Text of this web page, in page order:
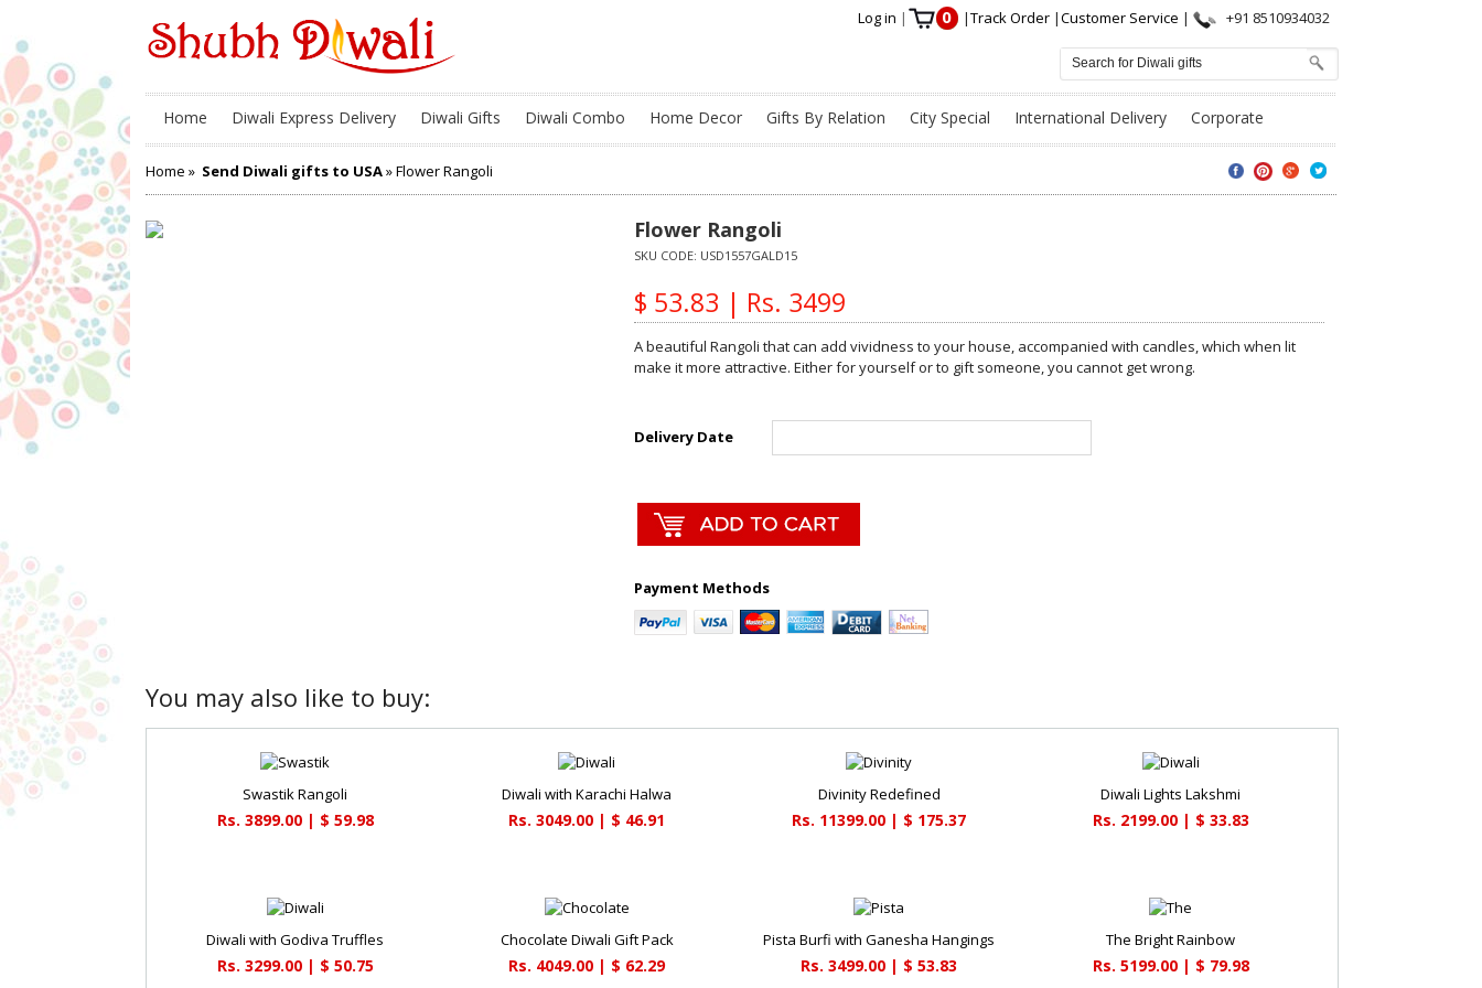
Log in | 0 |Track Order |Customer Service | +91 8510934032
Home Diwali Express Delivery Diwali Gifts Diwali Combo Home Decor Gifts By Relation City Special International Delivery Corporate
Home » Send Diwali gifts to USA» Flower Rangoli
Flower Rangoli
SKU CODE: USD1557GALD15
$ 53.83 | Rs. 3499
A beautiful Rangoli that can add vividness to your house, accompanied with candles, which when lit
make it more attractive. Either for yourself or to gift someone, you cannot get wrong.
Delivery Date
Payment Methods
You may also like to buy:
Swastik Rangoli
Rs. 3899.00 | $ 59.98
Diwali with Karachi Halwa
Rs. 3049.00 | $ 46.91
Divinity Redefined
Rs. 11399.00 | $ 175.37
Diwali Lights Lakshmi
Rs. 2199.00 | $ 33.83
Diwali with Godiva Truffles
Rs. 3299.00 | $ 50.75
Chocolate Diwali Gift Pack
Rs. 4049.00 | $ 62.29
Pista Burfi with Ganesha Hangings
Rs. 3499.00 | $ 53.83
The Bright Rainbow
Rs. 5199.00 | $ 79.98